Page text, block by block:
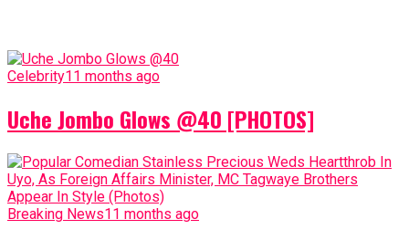
Celebrity11 months ago
Uche Jombo Glows @40 [PHOTOS]
Breaking News11 months ago